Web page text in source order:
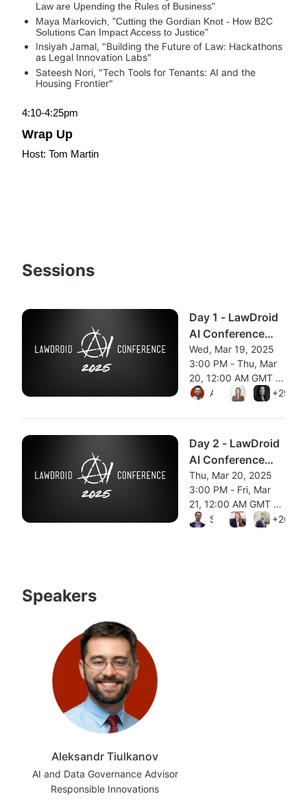
Law are Upending the Rules of Business"
Maya Markovich, "Cutting the Gordian Knot - How B2C
Solutions Can Impact Access to Justice"
Insiyah Jamal, "Building the Future of Law: Hackathons
as Legal Innovation Labs"
Sateesh Nori, "Tech Tools for Tenants: AI and the
Housing Frontier"
4:10-4:25pm
Wrap Up
Host: Tom Martin
Sessions
Day 1 - LawDroid
AI Conference
2025 [Panels]
Wed, Mar 19, 2025
3:00 PM - Thu, Mar
20, 12:00 AM GMT •
Session ended
From Wed, Mar 19, 2025
Aleksandr Tiulkanov
Natalie
+29
Day 2 - LawDroid
AI Conference
2025 [Workshops
+ Demos]
Thu, Mar 20, 2025
3:00 PM - Fri, Mar
21, 12:00 AM GMT •
Session ended
From Thu, Mar 20, 2025
Scott Stevenson
Nicole Clark
Karl
+26
Speakers
Aleksandr Tiulkanov
AI and Data Governance Advisor
Responsible Innovations